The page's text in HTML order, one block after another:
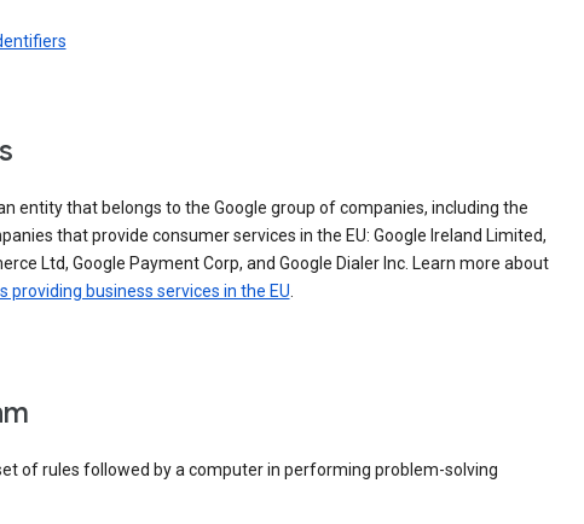
entity that belongs to the Google group of companies, including the
that provide consumer services in the EU: Google Ireland Limited,
Ltd, Google Payment Corp, and Google Dialer Inc. Learn more about
providing business services in the EU.
of rules followed by a computer in performing problem-solving